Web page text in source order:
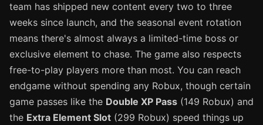
team has shipped new content every two to three
weeks since launch, and the seasonal event rotation
means there's almost always a limited-time boss or
exclusive element to chase. The game also respects
free-to-play players more than most. You can reach
endgame without spending any Robux, though certain
game passes like the Double XP Pass (149 Robux) and
the Extra Element Slot (299 Robux) speed things up